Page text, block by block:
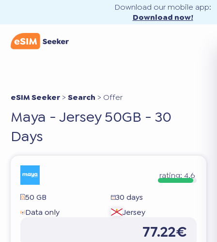
Download our mobile app:
Download now!
eSIM Seeker >Search > Offer
Maya - Jersey 50GB - 30
Days
rating: 4.6
50 GB
30 days
Data only
Jersey
77.22€